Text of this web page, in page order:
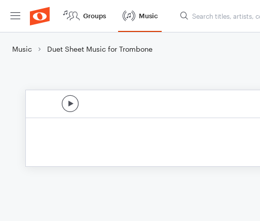
Groups Music
Music Duet Sheet Music for Trombone